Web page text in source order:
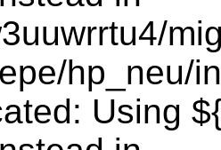
hp_neu/
Using